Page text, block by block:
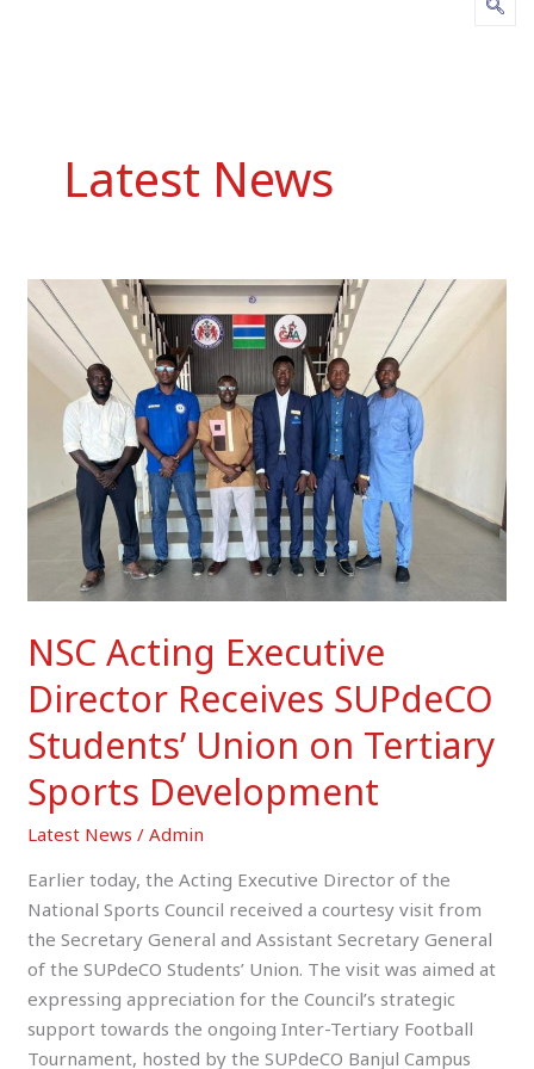
Latest News
NSC Acting Executive
Director Receives SUPdeCO
Students’ Union on Tertiary
Sports Development
Latest News /Admin
Earlier today, the Acting Executive Director of the
National Sports Council received a courtesy visit from
the Secretary General and Assistant Secretary General
of the SUPdeCO Students’ Union. The visit was aimed at
expressing appreciation for the Council’s strategic
support towards the ongoing Inter-Tertiary Football
Tournament, hosted by the SUPdeCO Banjul Campus
NSC
Acting
Executive
Director
Receives
SUPdeCO
Students’
Union
Tertiary
Sports